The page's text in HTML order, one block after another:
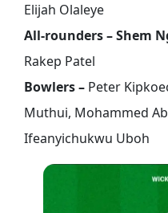
Elijah Olaleye
All-rounders – Shem
Rakep Patel
Bowlers – Peter
Muthui, Mohammed
Ifeanyichukwu Uboh